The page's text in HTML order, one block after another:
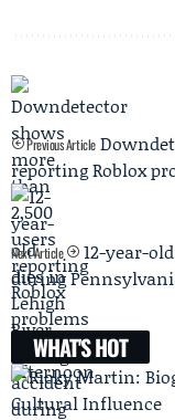
Previous Article
reporting Roblox
Next Article
12-year-
during
WHAT'S HOT